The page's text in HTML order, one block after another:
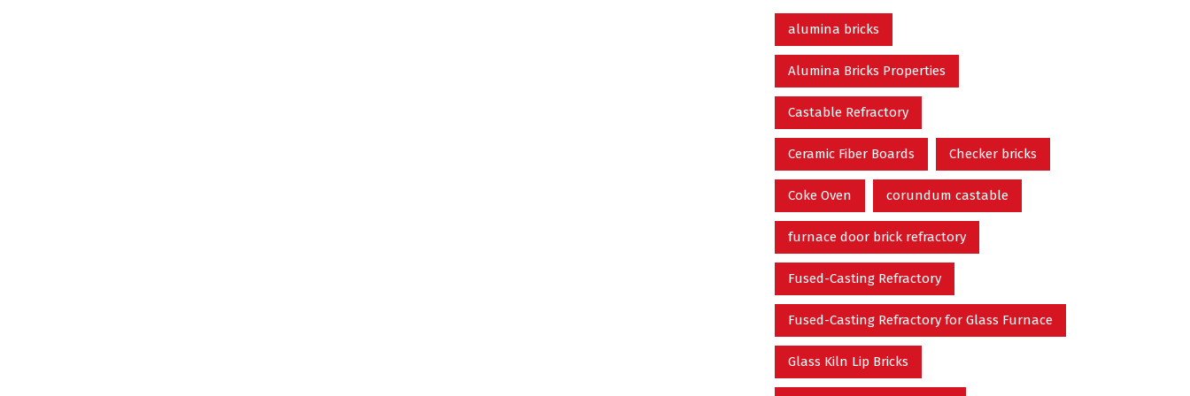
alumina bricks
Alumina Bricks Properties
Castable Refractory
Ceramic Fiber Boards Checker bricks
Coke Oven corundum castable
furnace door brick refractory
Fused-Casting Refractory
Fused-Casting Refractory for Glass Furnace
Glass Kiln Lip Bricks